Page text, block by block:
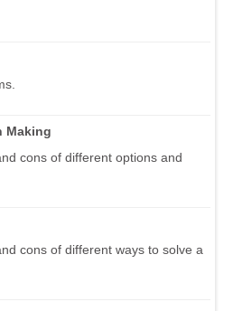
Making
cons of different options and
cons of different ways to solve a